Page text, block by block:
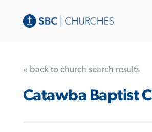
« back to church search results
Catawba Baptist